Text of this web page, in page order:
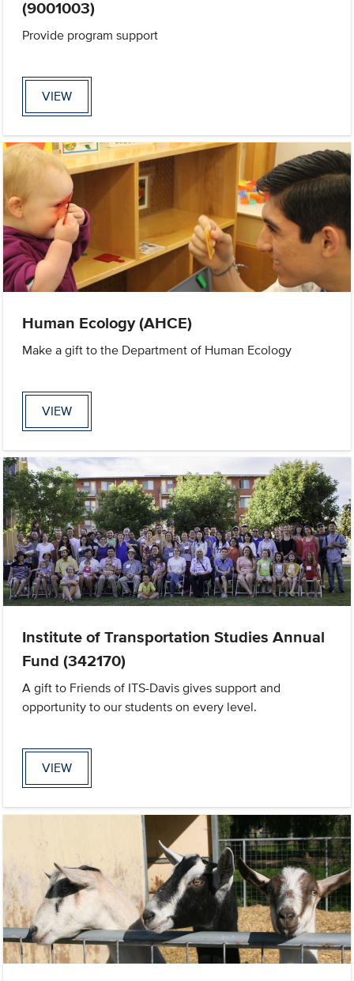
(9001003)
Provide program support
VIEW
Human Ecology (AHCE)
Make a gift to the Department of Human Ecology
VIEW
Institute of Transportation Studies Annual
Fund (342170)
A gift to Friends of ITS-Davis gives support and
opportunity to our students on every level.
VIEW